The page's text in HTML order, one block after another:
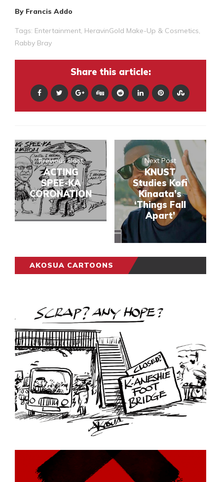
By Francis Addo
Tags: Entertainment HeravinGold Make-Up & Cosmetics
Rabby Bray
Share this article:
Previous Post
ACTING
SPEE-KA
CORONATION
Next Post
KNUST
Studies Kofi
Kinaata’s
‘Things Fall
Apart’
AKOSUA CARTOONS